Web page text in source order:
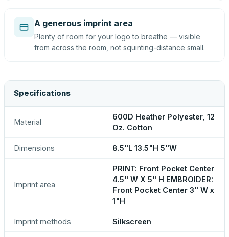
A generous imprint area
Plenty of room for your logo to breathe — visible
from across the room, not squinting-distance small.
Specifications
Material
600D Heather Polyester, 12
Oz. Cotton
Dimensions 8.5"L 13.5"H 5"W
Imprint area
PRINT: Front Pocket Center
4.5" W X 5" H EMBROIDER:
Front Pocket Center 3" W x
1"H
Imprint methods Silkscreen